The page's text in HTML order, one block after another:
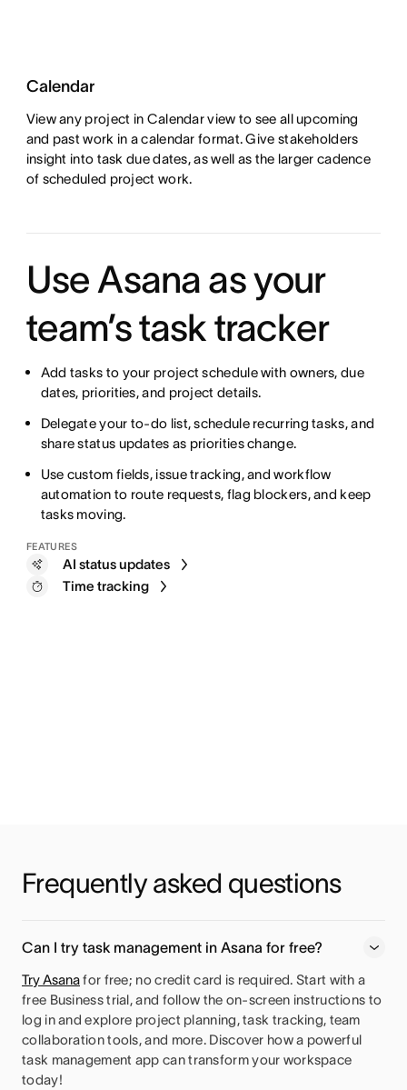
Calendar
View any project in Calendar view to see all upcoming
and past work in a calendar format. Give stakeholders
insight into task due dates, as well as the larger cadence
of scheduled project work.
Use Asana as your
team’s task tracker
Add tasks to your project schedule with owners, due
dates, priorities, and project details.
Delegate your to-do list, schedule recurring tasks, and
share status updates as priorities change.
Use custom fields, issue tracking, and workflow
automation to route requests, flag blockers, and keep
tasks moving.
FEATURES
AI status updates
Time tracking
Frequently asked questions
Can I try task management in Asana for free?
Try Asanafor free; no credit card is required. Start with a
free Business trial, and follow the on-screen instructions to
log in and explore project planning, task tracking, team
collaboration tools, and more. Discover how a powerful
task management app can transform your workspace
today!